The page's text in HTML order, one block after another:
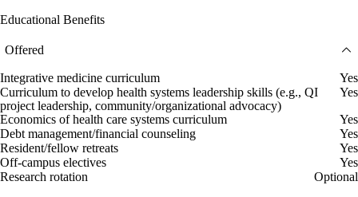
Educational Benefits
Offered
Integrative medicine curriculum
Yes
Curriculum to develop health systems leadership skills (e.g., QI
project leadership, community/organizational advocacy)
Yes
Economics of health care systems curriculum
Yes
Debt management/financial counseling
Yes
Resident/fellow retreats
Yes
Off-campus electives
Yes
Research rotation
Optional